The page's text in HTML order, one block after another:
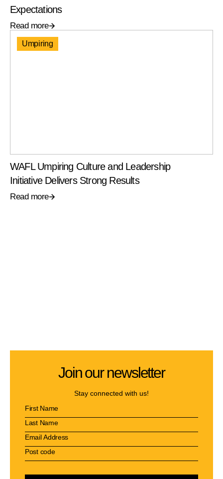
Expectations
Read more
Umpiring
WAFL Umpiring Culture and Leadership
Initiative Delivers Strong Results
Read more
Join our newsletter
Stay connected with us!